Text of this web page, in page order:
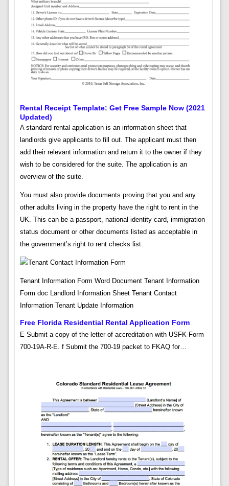
Rental Receipt Template: Get Free Sample Now (2021
Updated)
A standard rental application is an information sheet that
landlords give applicants to fill out. The applicant must then
add their relevant information and return it to the owner if they
wish to be considered for the suite. The application is an
overview of the suite.
You must also provide documents proving that you and any
other adults living in the property have the right to rent in the
UK. This can be a passport, national identity card, immigration
status document or other documents listed as acceptable in
the government’s right to rent checks list.
Tenant Information Form Word Document Tenant Information
Form doc Landlord Information Sheet Tenant Contact
Information Tenant Update Information
Free Florida Residential Rental Application Form
E Submit a copy of the letter of accreditation with USFK Form
700-19A-R-E. f Submit the 700-19 packet to FKAQ for…